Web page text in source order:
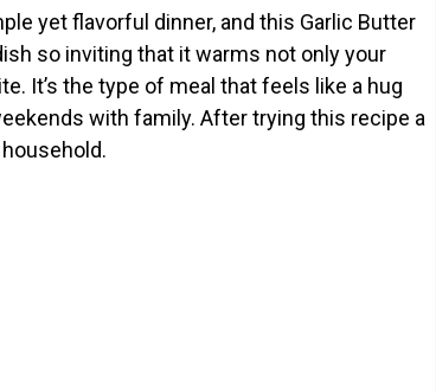
yet flavorful dinner, and this Garlic Butter
so inviting that it warms not only your
It’s the type of meal that feels like a hug
with family. After trying this recipe a